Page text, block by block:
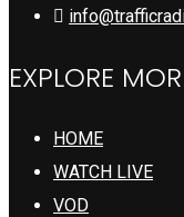
EXPLORE
HOME
WATCH LIVE
VOD